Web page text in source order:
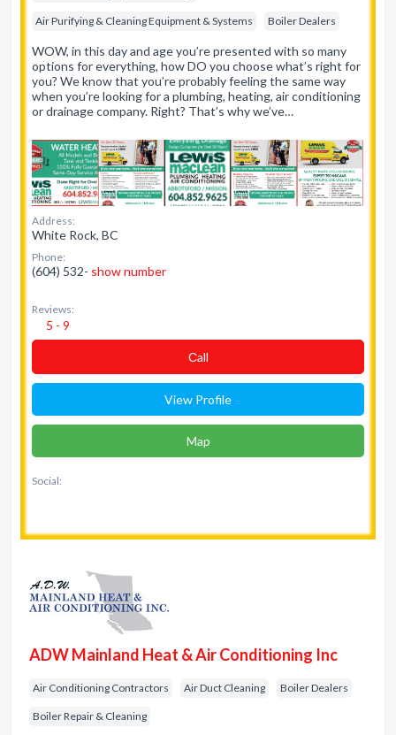
Air Purifying & Cleaning Equipment & Systems Boiler Dealers
WOW, in this day and age you’re presented with so many
options for everything, how DO you choose what’s right for
you? We know that you’re probably feeling the same way
when you’re looking for a plumbing, heating, air conditioning
or drainage company. Right? That’s why we’ve…
Address:
White Rock, BC
Phone:
(604) 532- show number
Reviews:
5 - 9
Сall
View Profile
Map
Social:
ADW Mainland Heat & Air Conditioning Inc
Air Conditioning Contractors Air Duct Cleaning Boiler Dealers
Boiler Repair & Cleaning